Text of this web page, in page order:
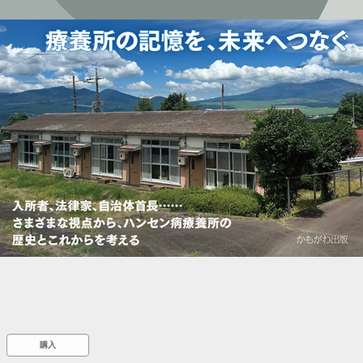
::wpkw.wjpvsl.idw
購入